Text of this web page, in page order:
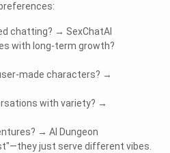
chatting? → SexChatAI
with long-term growth?
made characters? →
with variety? →
→ AI Dungeon
just serve different vibes.